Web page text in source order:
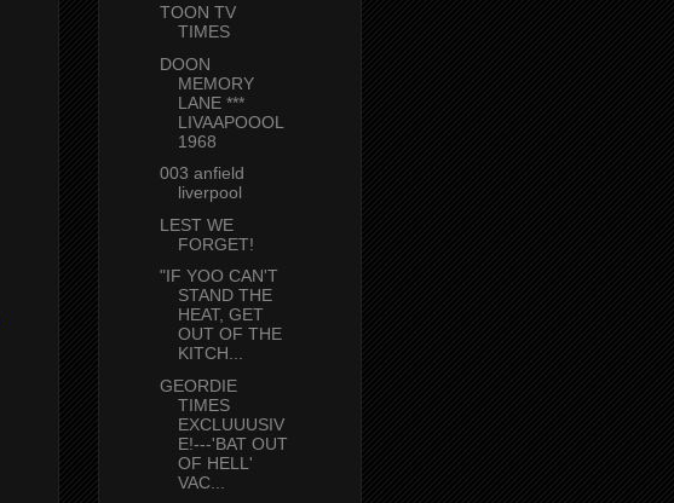
TOON TV
TIMES
DOON
MEMORY
LANE ***
LIVAAPOOOL
1968
003 anfield
liverpool
LEST WE
FORGET!
"IF YOO CAN'T
STAND THE
HEAT, GET
OUT OF THE
KITCH...
GEORDIE
TIMES
EXCLUUUSIV
E!---'BAT OUT
OF HELL'
VAC...